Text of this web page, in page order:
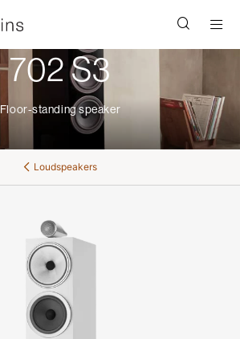
702 S3
Floor-standing speaker
Loudspeakers